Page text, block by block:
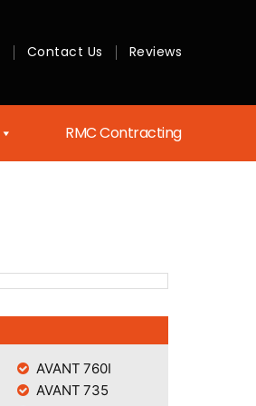
Contact Us Reviews
RMC Contracting
AVANT 760I
AVANT 735